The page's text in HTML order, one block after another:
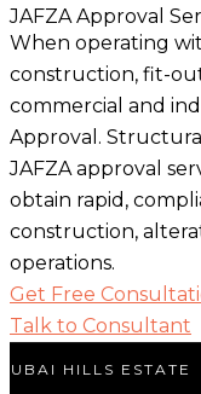
JAFZA Approval
When operating
construction, fit-
commercial and
Approval.
JAFZA approval
obtain rapid,
construction,
operations.
Get Free
Talk to Consultant
ESTATE